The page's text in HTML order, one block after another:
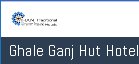
Ghale Ganj Hut Hotel